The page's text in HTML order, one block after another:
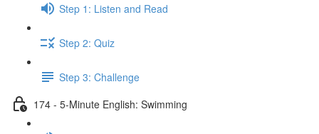
Step 1: Listen and Read
Step 2: Quiz
Step 3: Challenge
174 - 5-Minute English: Swimming